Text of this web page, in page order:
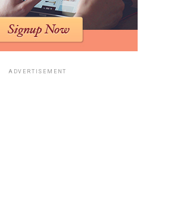
ADVERTISEMENT